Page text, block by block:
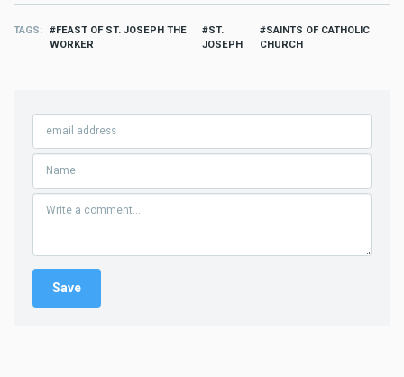
TAGS
FEAST OF ST. JOSEPH THE
WORKER
ST.
JOSEPH
SAINTS OF CATHOLIC
CHURCH